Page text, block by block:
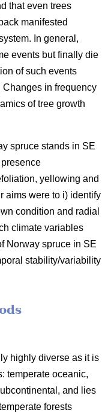
that even trees
manifested
In general,
events but finally die
of such events
in frequency
of tree growth
spruce stands in SE
yellowing and
aims were to i) identify
condition and radial
climate variables
Norway spruce in SE
stability/variability
highly diverse as it is
temperate oceanic,
and lies
forests